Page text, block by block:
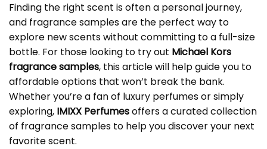
Finding the right scent is often a personal journey,
and fragrance samples are the perfect way to
explore new scents without committing to a full-size
bottle. For those looking to try out Michael Kors
fragrance samples, this article will help guide you to
affordable options that won’t break the bank.
Whether you’re a fan of luxury perfumes or simply
exploring, IMIXX Perfumesoffers a curated collection
of fragrance samples to help you discover your next
favorite scent.